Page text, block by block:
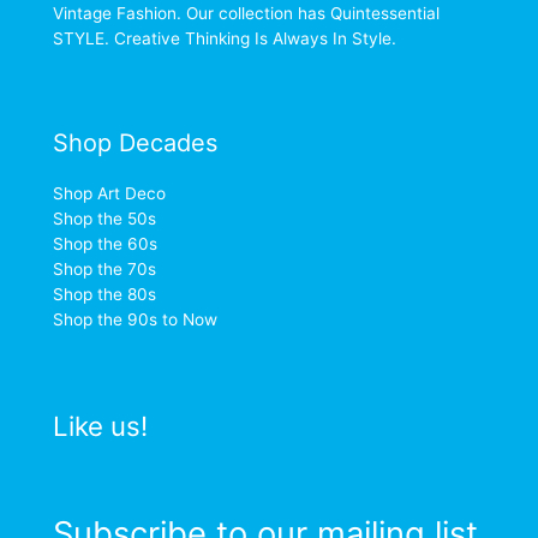
Vintage Fashion. Our collection has Quintessential
STYLE. Creative Thinking Is Always In Style.
Shop Decades
Shop Art Deco
Shop the 50s
Shop the 60s
Shop the 70s
Shop the 80s
Shop the 90s to Now
Like us!